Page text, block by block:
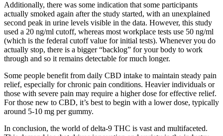
Additionally, there was some indication that some participants
actually smoked again after the study started, with an unexplained
second peak in urine levels visible in the data. However, this study
used a 20 ng/ml cutoff, whereas most workplace tests use 50 ng/ml
(which is the federal cutoff value for initial tests). Whenever you do
actually stop, there is a bigger “backlog” for your body to work
through and so it remains detectable for much longer.
Some people benefit from daily CBD intake to maintain steady pain
relief, especially for chronic pain conditions. Heavier individuals or
those with severe pain may require a higher dose for effective relief.
For those new to CBD, it’s best to begin with a lower dose, typically
around 5-10 mg per gummy.
In conclusion, the world of delta-9 THC is vast and multifaceted.